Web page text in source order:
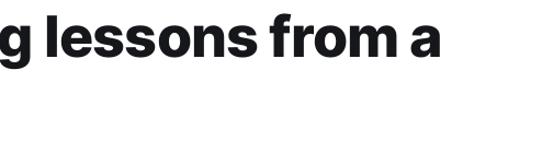
lessons from a